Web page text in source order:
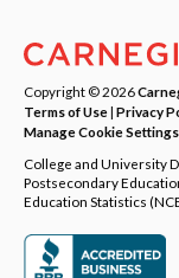
Copyright © 2026
Terms of Use| Privacy
Manage Cookie Settings
College and University
Postsecondary
Education Statistics